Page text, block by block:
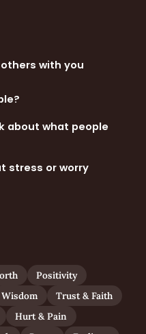
with you
about what people
stress or worry
Positivity
Wisdom
Trust & Faith
Hurt & Pain